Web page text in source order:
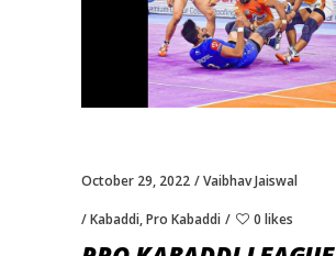
October 29, 2022 Vaibhav Jaiswal
Kabaddi,Pro Kabaddi 0 likes